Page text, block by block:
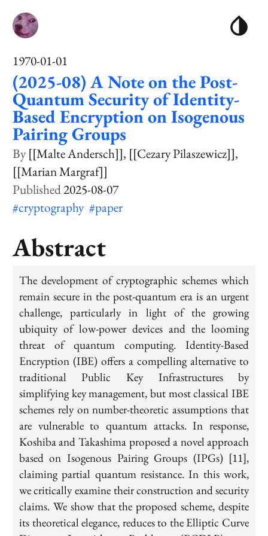
1970-01-01
(2025-08) A Note on the Post-
Quantum Security of Identity-
Based Encryption on Isogenous
Pairing Groups
[[Malte Andersch]] [[Cezary Pilaszewicz]]
[[Marian Margraf]]
2025-08-07
#cryptography #paper
Abstract
The development of cryptographic schemes which
remain secure in the post-quantum era is an urgent
challenge, particularly in light of the growing
ubiquity of low-power devices and the looming
threat of quantum computing. Identity-Based
Encryption (IBE) offers a compelling alternative to
traditional Public Key Infrastructures by
simplifying key management, but most classical IBE
schemes rely on number-theoretic assumptions that
are vulnerable to quantum attacks. In response,
Koshiba and Takashima proposed a novel approach
based on Isogenous Pairing Groups (IPGs) [11],
claiming partial quantum resistance. In this work,
we critically examine their construction and security
claims. We show that the proposed scheme, despite
its theoretical elegance, reduces to the Elliptic Curve